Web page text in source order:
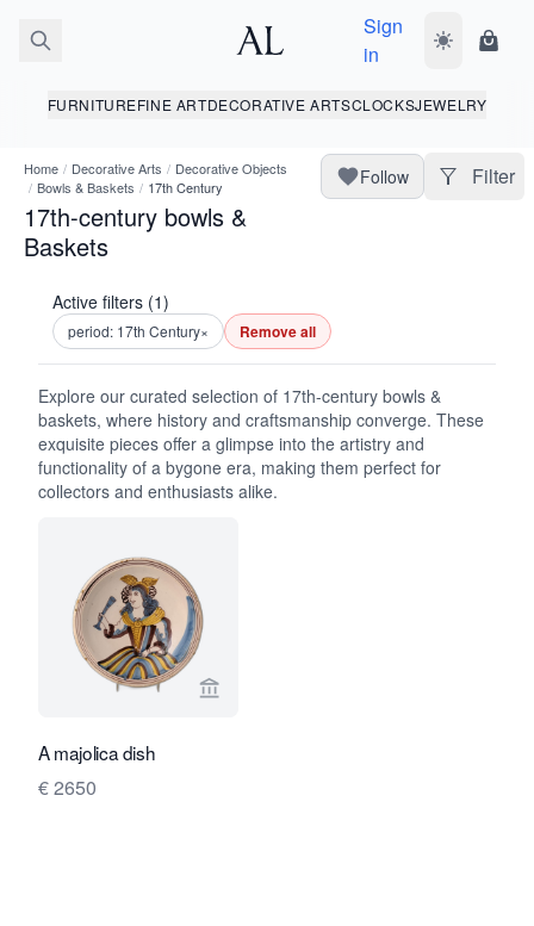
Sign
in
Toggle dark
FURNITUREFINE ARTDECORATIVE ARTSCLOCKSJEWELRY
Home / Decorative Arts / Decorative Objects
/ Bowls & Baskets / 17th Century
17th-century bowls &
Baskets
Follow Filter
Active filters (1)
period: 17th Century× Remove all
Explore our curated selection of 17th-century bowls &
baskets, where history and craftsmanship converge. These
exquisite pieces offer a glimpse into the artistry and
functionality of a bygone era, making them perfect for
collectors and enthusiasts alike.
View seller page for Limburg
A majolica dish
€ 2650